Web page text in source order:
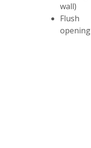
wall)
Flush
opening